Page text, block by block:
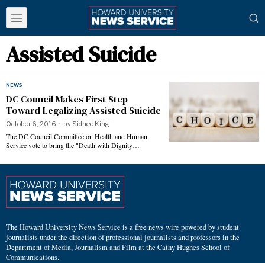
Assisted Suicide
NEWS
DC Council Makes First Step
Toward Legalizing Assisted Suicide
October 6, 2016 by Sidnee King
The DC Council Committee on Health and Human
Service vote to bring the "Death with Dignity…
The Howard University News Service is a free news wire powered by student
journalists under the direction of professional journalists and professors in the
Department of Media, Journalism and Film at the Cathy Hughes School of
Communications.